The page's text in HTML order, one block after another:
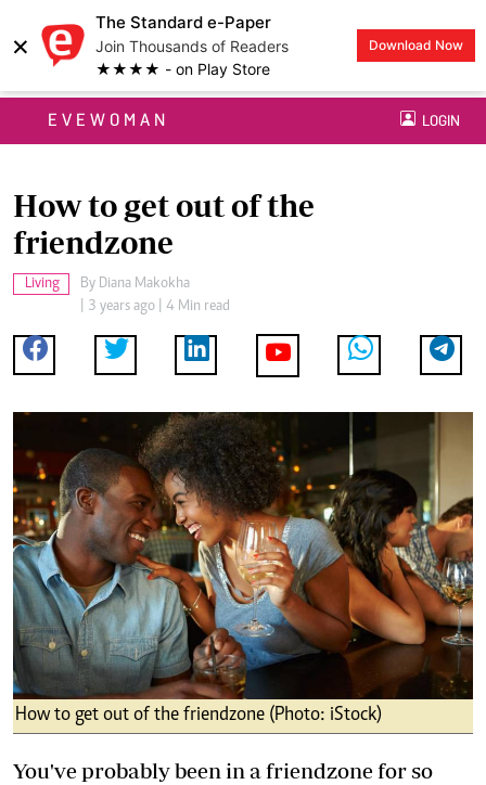
×
The Standard e-Paper
Join Thousands of Readers
★★★★ - on Play Store
Download Now
EVEWOMAN LOGIN
How to get out of the
friendzone
Living By Diana Makokha
| 3 years ago | 4 Min read
How to get out of the friendzone (Photo: iStock)
You've probably been in a friendzone for so